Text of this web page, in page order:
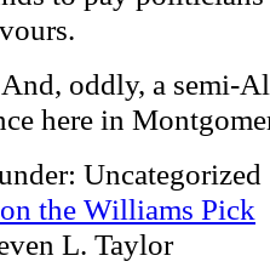
oddly, a semi-
here in
the Williams Pick
L. Taylor